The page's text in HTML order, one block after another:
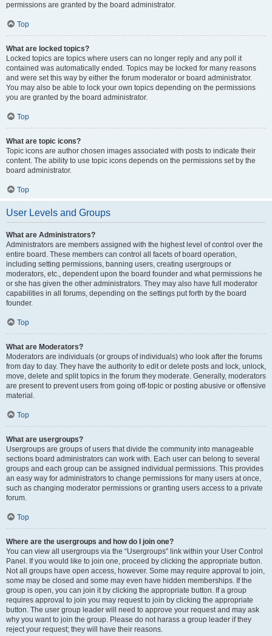
permissions are granted by the board administrator.
Top
What are locked topics?
Locked topics are topics where users can no longer reply and any poll it
contained was automatically ended. Topics may be locked for many reasons
and were set this way by either the forum moderator or board administrator.
You may also be able to lock your own topics depending on the permissions
you are granted by the board administrator.
Top
What are topic icons?
Topic icons are author chosen images associated with posts to indicate their
content. The ability to use topic icons depends on the permissions set by the
board administrator.
Top
User Levels and Groups
What are Administrators?
Administrators are members assigned with the highest level of control over the
entire board. These members can control all facets of board operation,
including setting permissions, banning users, creating usergroups or
moderators, etc., dependent upon the board founder and what permissions he
or she has given the other administrators. They may also have full moderator
capabilities in all forums, depending on the settings put forth by the board
founder.
Top
What are Moderators?
Moderators are individuals (or groups of individuals) who look after the forums
from day to day. They have the authority to edit or delete posts and lock, unlock,
move, delete and split topics in the forum they moderate. Generally, moderators
are present to prevent users from going off-topic or posting abusive or offensive
material.
Top
What are usergroups?
Usergroups are groups of users that divide the community into manageable
sections board administrators can work with. Each user can belong to several
groups and each group can be assigned individual permissions. This provides
an easy way for administrators to change permissions for many users at once,
such as changing moderator permissions or granting users access to a private
forum.
Top
Where are the usergroups and how do I join one?
You can view all usergroups via the “Usergroups” link within your User Control
Panel. If you would like to join one, proceed by clicking the appropriate button.
Not all groups have open access, however. Some may require approval to join,
some may be closed and some may even have hidden memberships. If the
group is open, you can join it by clicking the appropriate button. If a group
requires approval to join you may request to join by clicking the appropriate
button. The user group leader will need to approve your request and may ask
why you want to join the group. Please do not harass a group leader if they
reject your request; they will have their reasons.